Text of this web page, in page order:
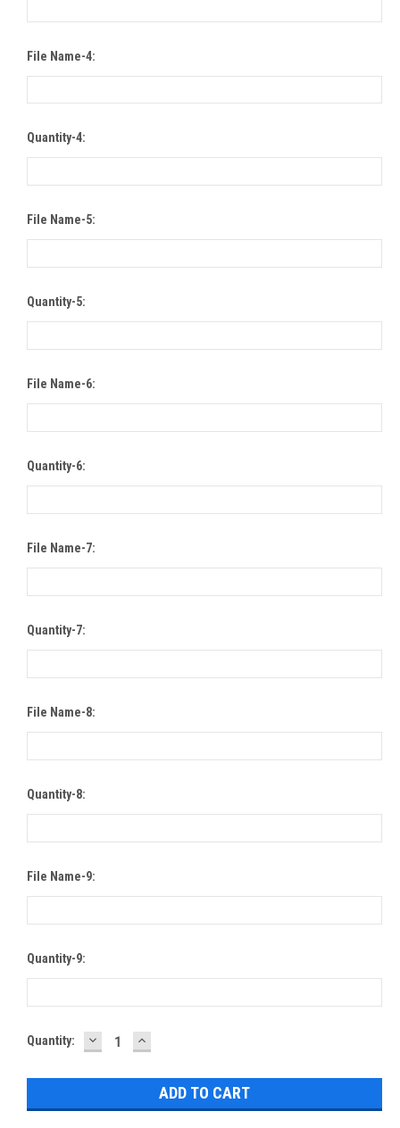
File Name-4:
Quantity-4:
File Name-5:
Quantity-5:
File Name-6:
Quantity-6:
File Name-7:
Quantity-7:
File Name-8:
Quantity-8:
File Name-9:
Quantity-9:
Current
Quantity: DECREASE
QUANTITY:
INCREASE
QUANTITY: